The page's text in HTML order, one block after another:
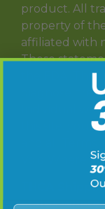
product. All
property of
affiliated with
These
the FDA.
diagnose,
Individual
this site, you
Void Where
HCA
states where